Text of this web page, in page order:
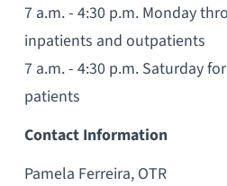
7 a.m. - 4:30 p.m. Monday
inpatients and outpatients
7 a.m. - 4:30 p.m. Saturday
patients
Contact Information
Pamela Ferreira, OTR